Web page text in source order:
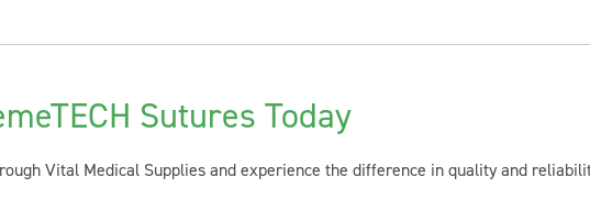
Sutures Today
Vital Medical Supplies and experience the difference in quality and